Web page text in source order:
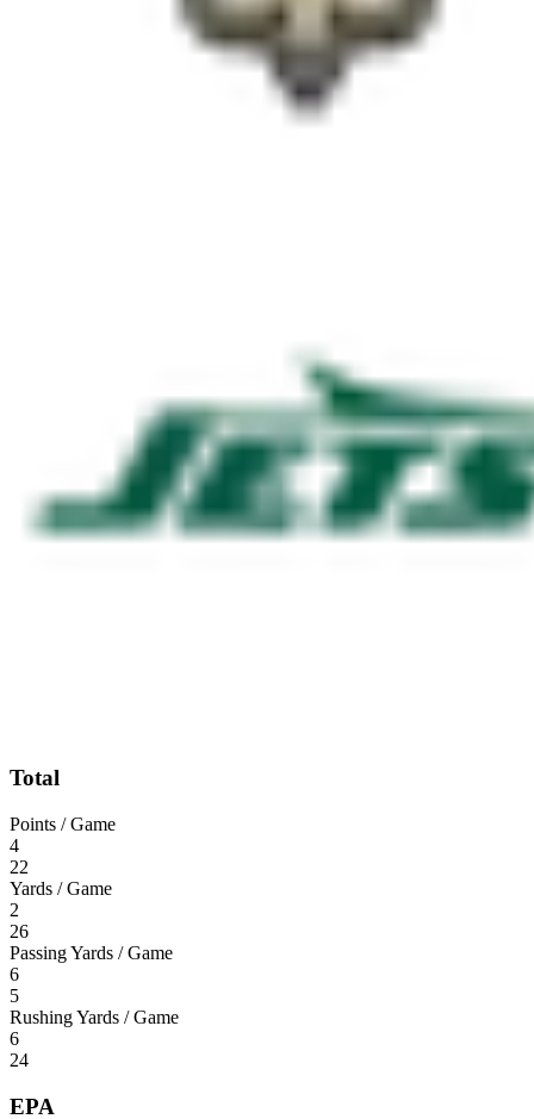
Total
Points / Game
4
22
Yards / Game
2
26
Passing Yards / Game
6
5
Rushing Yards / Game
6
24
EPA